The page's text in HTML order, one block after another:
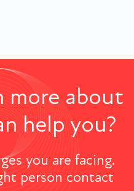
more about
help you?
you are facing.
person contact